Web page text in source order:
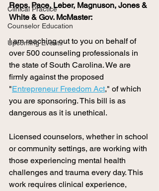
Clinical Practice
Counselor Education
Upcoming Events
Reps. Pace, Leber, Magnuson, Jones &
White & Gov. McMaster:
I am reaching out to you on behalf of
over 500 counseling professionals in
the state of South Carolina. We are
firmly against the proposed
"Entrepreneur Freedom Act," of which
you are sponsoring. This bill is as
dangerous as it is unethical.
Licensed counselors, whether in school
or community settings, are working with
those experiencing mental health
challenges and trauma every day. This
work requires clinical experience,